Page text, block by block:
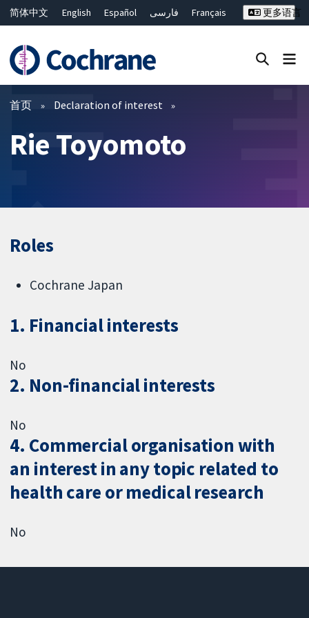
简体中文 English Español فارسی
Français
ไทย
繁體中文
更多语言
过滤
首页 Declaration of interest
Rie Toyomoto
Roles
Cochrane Japan
1. Financial interests
No
2. Non-financial interests
No
4. Commercial organisation with
an interest in any topic related to
health care or medical research
No